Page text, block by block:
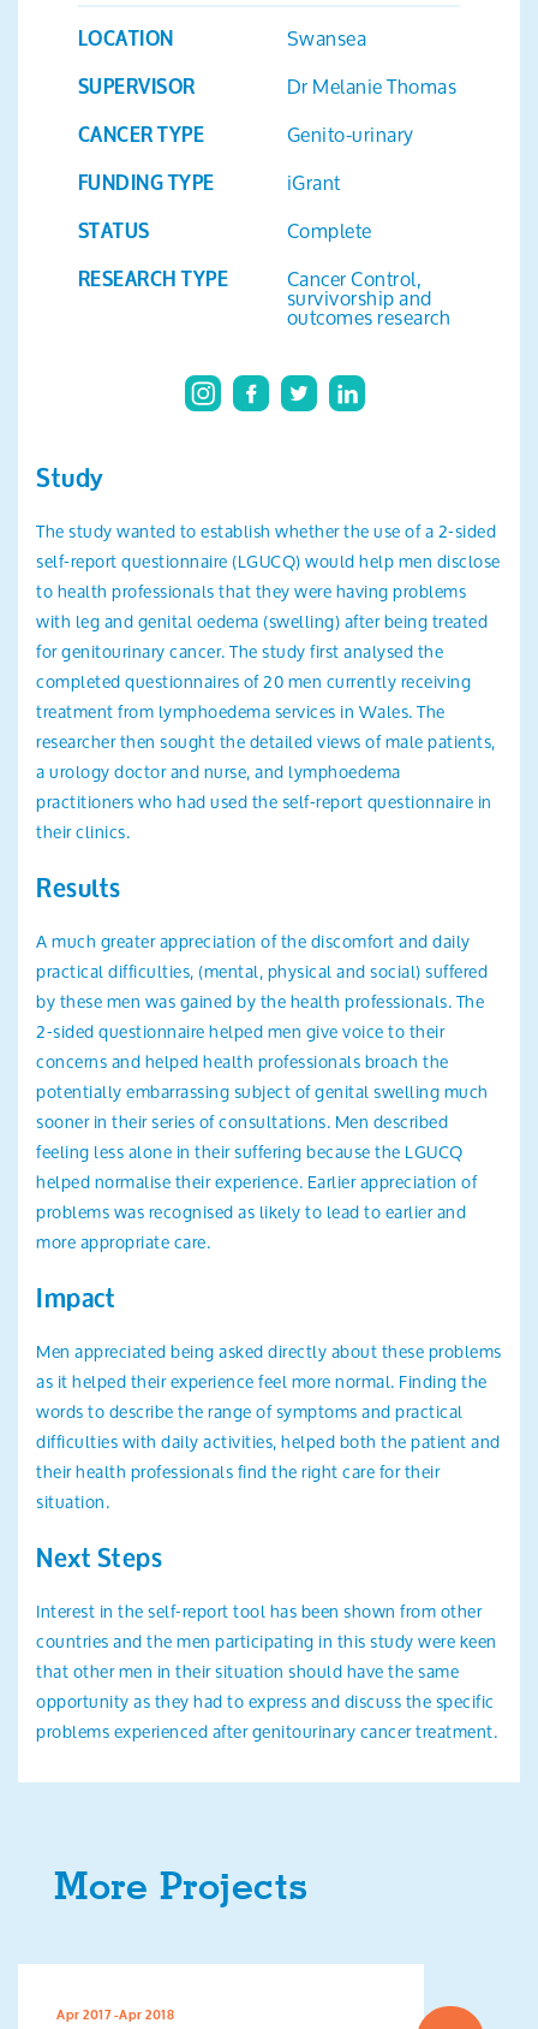
Search
LOCATION Swansea
SUPERVISOR Dr Melanie Thomas
CANCER TYPE Genito-urinary
FUNDING TYPE iGrant
STATUS Complete
RESEARCH TYPE Cancer Control,
survivorship and
outcomes research
Study
The study wanted to establish whether the use of a 2-sided
self-report questionnaire (LGUCQ) would help men disclose
to health professionals that they were having problems
with leg and genital oedema (swelling) after being treated
for genitourinary cancer. The study first analysed the
completed questionnaires of 20 men currently receiving
treatment from lymphoedema services in Wales. The
researcher then sought the detailed views of male patients,
a urology doctor and nurse, and lymphoedema
practitioners who had used the self-report questionnaire in
their clinics.
Results
A much greater appreciation of the discomfort and daily
practical difficulties, (mental, physical and social) suffered
by these men was gained by the health professionals. The
2-sided questionnaire helped men give voice to their
concerns and helped health professionals broach the
potentially embarrassing subject of genital swelling much
sooner in their series of consultations. Men described
feeling less alone in their suffering because the LGUCQ
helped normalise their experience. Earlier appreciation of
problems was recognised as likely to lead to earlier and
more appropriate care.
Impact
Men appreciated being asked directly about these problems
as it helped their experience feel more normal. Finding the
words to describe the range of symptoms and practical
difficulties with daily activities, helped both the patient and
their health professionals find the right care for their
situation.
Next Steps
Interest in the self-report tool has been shown from other
countries and the men participating in this study were keen
that other men in their situation should have the same
opportunity as they had to express and discuss the specific
problems experienced after genitourinary cancer treatment.
More Projects
Apr 2017 -Apr 2018